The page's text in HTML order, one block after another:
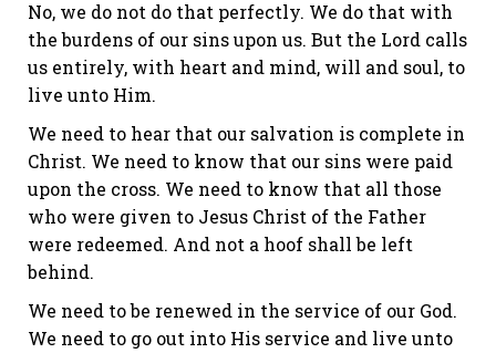
No, we do not do that perfectly. We do that with
the burdens of our sins upon us. But the Lord calls
us entirely, with heart and mind, will and soul, to
live unto Him.
We need to hear that our salvation is complete in
Christ. We need to know that our sins were paid
upon the cross. We need to know that all those
who were given to Jesus Christ of the Father
were redeemed. And not a hoof shall be left
behind.
We need to be renewed in the service of our God.
We need to go out into His service and live unto